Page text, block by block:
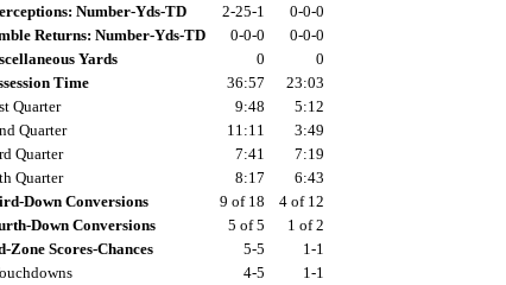
Number-Yds-TD
2-25-1
0-0-0
Returns: Number-Yds-TD
0-0-0
0-0-0
Yards
0
0
Time
36:57
23:03
Quarter
9:48
5:12
Quarter
11:11
3:49
Quarter
7:41
7:19
Quarter
8:17
6:43
Down Conversions
9 of 18
4 of 12
Down Conversions
5 of 5
1 of 2
Zone Scores-Chances
5-5
1-1
4-5
1-1